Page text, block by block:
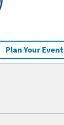
Plan Your Event